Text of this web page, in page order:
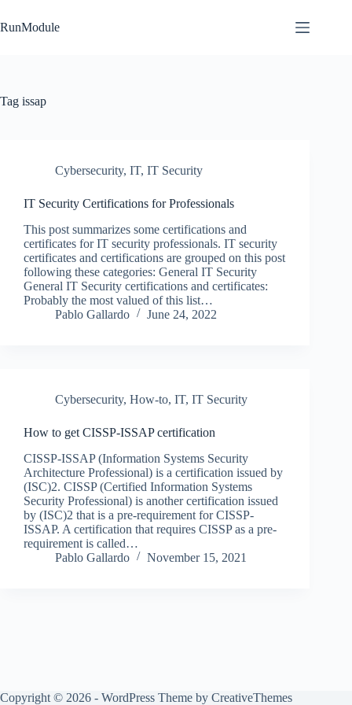
to
content
RunModule
Tag issap
Cybersecurity, IT, IT Security
IT Security Certifications for Professionals
This post summarizes some certifications and
certificates for IT security professionals. IT security
certificates and certifications are grouped on this post
following these categories: General IT Security
General IT Security certifications and certificates:
Probably the most valued of this list…
Pablo Gallardo
June 24, 2022
Cybersecurity, How-to, IT, IT Security
How to get CISSP-ISSAP certification
CISSP-ISSAP (Information Systems Security
Architecture Professional) is a certification issued by
(ISC)2. CISSP (Certified Information Systems
Security Professional) is another certification issued
by (ISC)2 that is a pre-requirement for CISSP-
ISSAP. A certification that requires CISSP as a pre-
requirement is called…
Pablo Gallardo
November 15, 2021
Copyright © 2026 - WordPress Theme by CreativeThemes